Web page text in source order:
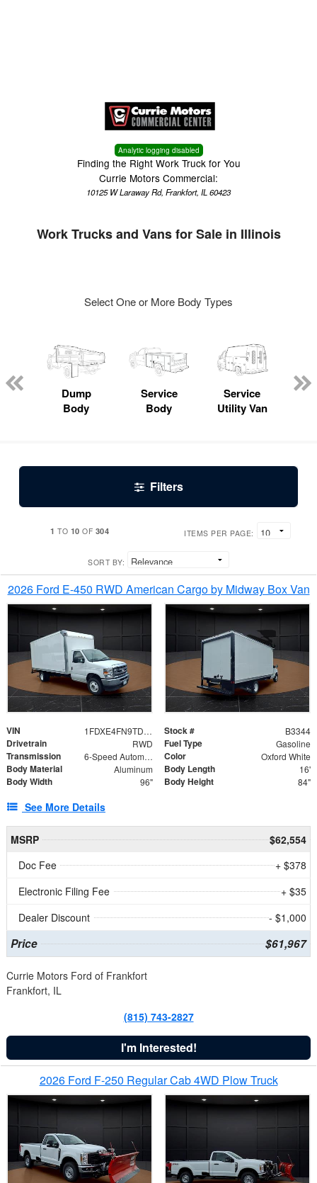
Analytic logging disabled
Finding the Right Work Truck for You
Currie Motors Commercial:
10125 W Laraway Rd, Frankfort, IL 60423
Work Trucks and Vans for Sale in Illinois
Select One or More Body Types
Dump
Body
Service
Body
Service
Utility Van
Filters
1 TO 10 OF 304 ITEMS PER PAGE:
SORT BY:
2026 Ford E-450 RWD American Cargo by Midway Box Van
VIN 1FDXE4FN9TDD24213 Stock # B3344
Drivetrain RWD Fuel Type Gasoline
Transmission 6-Speed Automatic with Overdrive Color Oxford White
Body Material Aluminum Body Length 16'
Body Width 96" Body Height 84"
See More Details
MSRP
$62,554
Doc Fee
+ $378
Electronic Filing Fee
+ $35
Dealer Discount
- $1,000
Price $61,967
Currie Motors Ford of Frankfort
Frankfort, IL
(815) 743-2827
I'm Interested!
2026 Ford F-250 Regular Cab 4WD Plow Truck